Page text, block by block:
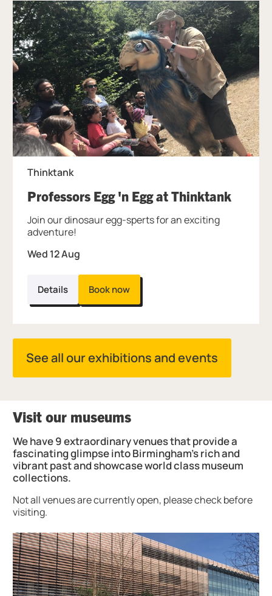
Thinktank
Professors Egg 'n Egg at Thinktank, at
Wed 12 Aug
Join our dinosaur egg-sperts for an exciting
adventure!
Details Book now
See all our exhibitions and events
Visit our museums
We have 9 extraordinary venues that provide a
fascinating glimpse into Birmingham's rich and
vibrant past and showcase world class museum
collections.
Not all venues are currently open, please check before
visiting.